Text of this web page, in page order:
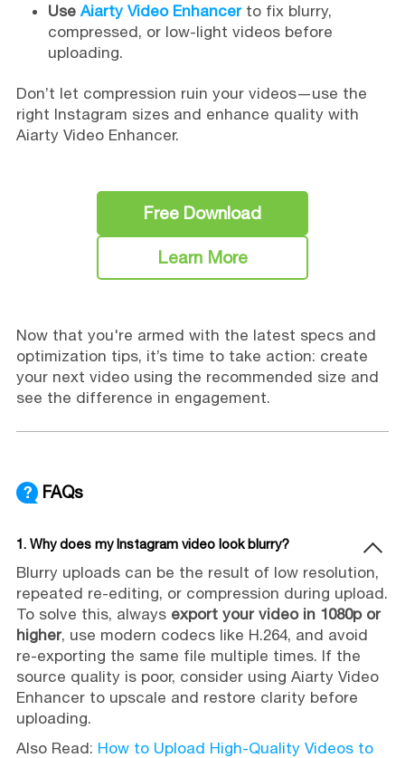
Use Aiarty Video Enhancerto fix blurry,
compressed, or low-light videos before
uploading.
Don’t let compression ruin your videos—use the
right Instagram sizes and enhance quality with
Aiarty Video Enhancer.
Free Download
Learn More
Now that you're armed with the latest specs and
optimization tips, it’s time to take action: create
your next video using the recommended size and
see the difference in engagement.
FAQs
1. Why does my Instagram video look blurry?
Blurry uploads can be the result of low resolution,
repeated re-editing, or compression during upload.
To solve this, always export your video in 1080p or
higher, use modern codecs like H.264, and avoid
re-exporting the same file multiple times. If the
source quality is poor, consider using Aiarty Video
Enhancer to upscale and restore clarity before
uploading.
Also Read: How to Upload High-Quality Videos to